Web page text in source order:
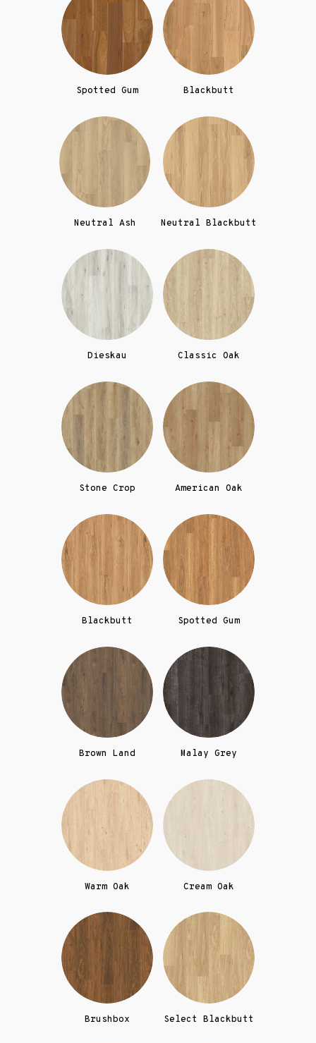
Spotted Gum Blackbutt
Neutral Ash Neutral Blackbutt
Dieskau Classic Oak
Stone Crop American Oak
Blackbutt Spotted Gum
Brown Land Malay Grey
Warm Oak Cream Oak
Brushbox Select Blackbutt